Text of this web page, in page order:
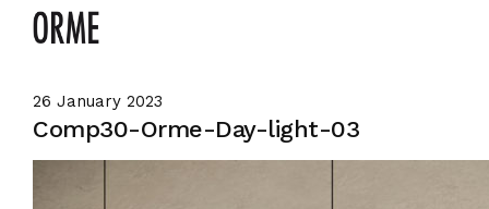
26 January 2023
Comp30-Orme-Day-light-03